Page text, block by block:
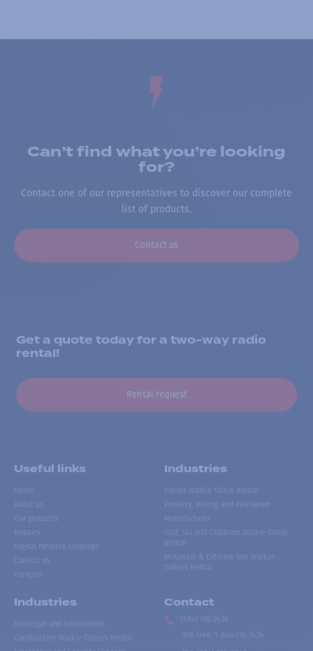
Can’t find what you’re looking
for?
Contact one of our representatives to discover our complete
list of products.
Contact us
Get a quote today for a two-way radio
rental!
Rental request
Useful links
Home
About us
Our products
Repairs
Digital network coverage
Contact us
Français
Industries
Events Walkie Talkie Rental
Forestry, Mining and Petroleum
Manufacturer
Golf, Ski and Outdoors Walkie-Talkie
Rental
Mountain & Extreme Use Walkie-
Talkies Rental
Industries
Municipal and Government
Construction Walkie-Talkies Rental
Contact
(514) 735-2424
Toll free
1-866-735-2424